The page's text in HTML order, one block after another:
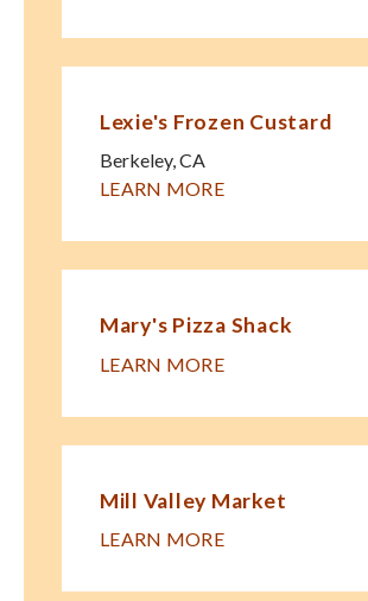
Lexie's Frozen Custard
Berkeley,CA
LEARN MORE
Mary's Pizza Shack
LEARN MORE
Mill Valley Market
LEARN MORE